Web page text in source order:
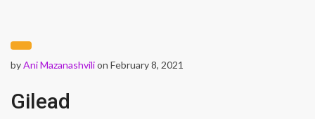
byAni Mazanashvilion February 8, 2021
Gilead